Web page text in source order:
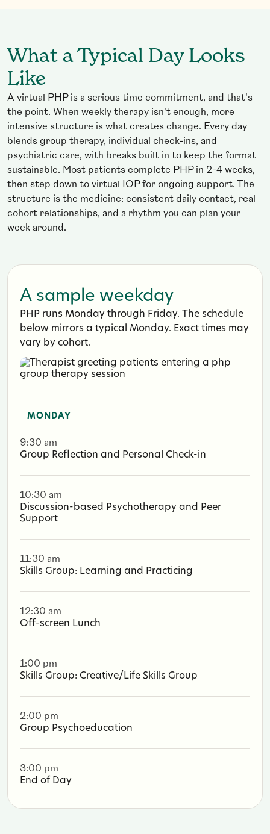
What a Typical Day Looks
Like
A virtual PHP is a serious time commitment, and that's
the point. When weekly therapy isn't enough, more
intensive structure is what creates change. Every day
blends group therapy, individual check-ins, and
psychiatric care, with breaks built in to keep the format
sustainable. Most patients complete PHP in 2-4 weeks,
then step down to virtual IOP for ongoing support. The
structure is the medicine: consistent daily contact, real
cohort relationships, and a rhythm you can plan your
week around.
A sample weekday
PHP runs Monday through Friday. The schedule
below mirrors a typical Monday. Exact times may
vary by cohort.
MONDAY
9:30 am
Group Reflection and Personal Check-in
10:30 am
Discussion-based Psychotherapy and Peer
Support
11:30 am
Skills Group: Learning and Practicing
12:30 am
Off-screen Lunch
1:00 pm
Skills Group: Creative/Life Skills Group
2:00 pm
Group Psychoeducation
3:00 pm
End of Day